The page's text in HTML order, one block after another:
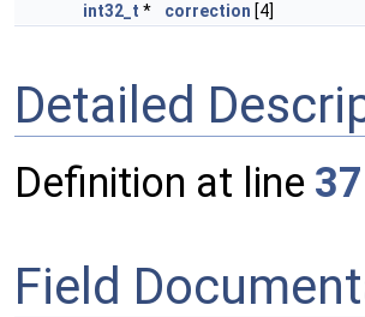
int32_t * correction [4]
Detailed
Definition at line 37
Field